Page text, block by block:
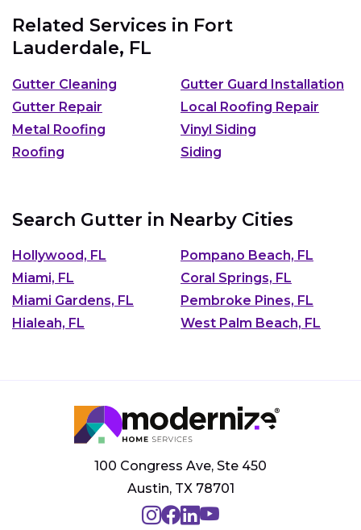
Related Services in Fort
Lauderdale, FL
Gutter Cleaning
Gutter Guard Installation
Gutter Repair
Local Roofing Repair
Metal Roofing
Vinyl Siding
Roofing
Siding
Search Gutter in Nearby Cities
Hollywood, FL
Pompano Beach, FL
Miami, FL
Coral Springs, FL
Miami Gardens, FL
Pembroke Pines, FL
Hialeah, FL
West Palm Beach, FL
100 Congress Ave, Ste 450
Austin, TX 78701